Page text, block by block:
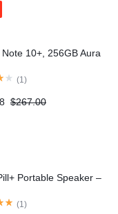
10+, 256GB Aura
(1 )
$267.00
Portable Speaker –
(1 )